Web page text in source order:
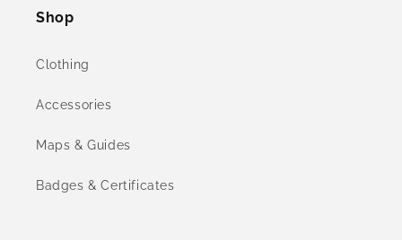
Shop
Clothing
Accessories
Maps & Guides
Badges & Certificates